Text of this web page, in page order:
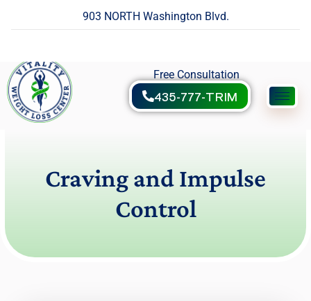
903 NORTH Washington Blvd.
Free Consultation
435-777-TRIM
Craving and Impulse
Control